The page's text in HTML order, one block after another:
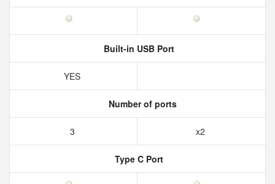
Built-in USB Port
YES
Number of ports
3 x2
Type C Port